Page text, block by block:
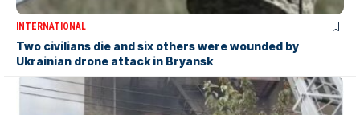
INTERNATIONAL
Two civilians die and six others were wounded by
Ukrainian drone attack in Bryansk